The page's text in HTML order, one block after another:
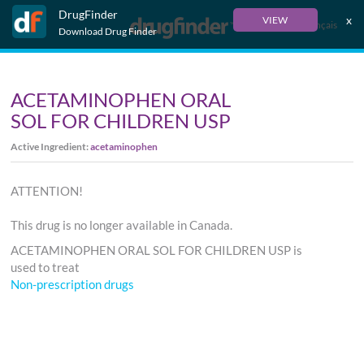
DrugFinder
Download Drug Finder
VIEW x
Français
ACETAMINOPHEN ORAL
SOL FOR CHILDREN USP
Active Ingredient:acetaminophen
ATTENTION!
This drug is no longer available in Canada.
ACETAMINOPHEN ORAL SOL FOR CHILDREN USP is
used to treat
Non-prescription drugs